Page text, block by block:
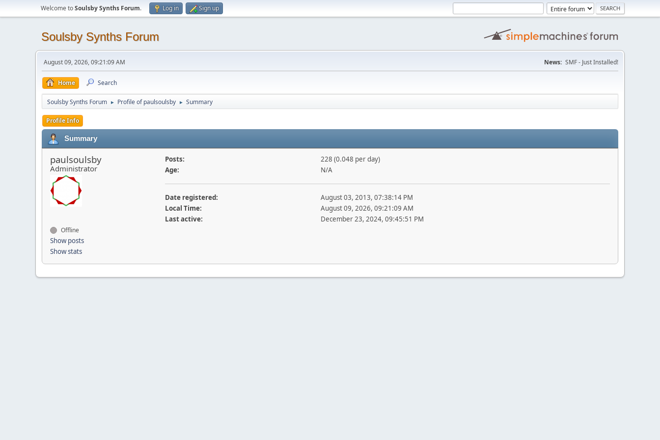
Welcome toSoulsby Synths Forum. Log in Sign up
Soulsby Synths Forum
August 09, 2026, 09:21:09 AM News: SMF - Just Installed!
Home Search
Soulsby Synths Forum ► Profile of paulsoulsby ► Summary
Profile Info
Summary
paulsoulsby
Administrator
Offline
Show posts
Show stats
Posts:
228 (0.048 per day)
Age:
N/A
Date registered:
August 03, 2013, 07:38:14 PM
Local Time:
August 09, 2026, 09:21:09 AM
Last active:
December 23, 2024, 09:45:51 PM